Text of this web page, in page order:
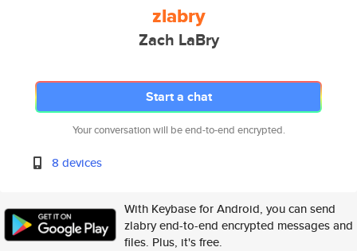
zlabry
Zach LaBry
Start a chat
Your conversation will be end-to-end encrypted.
8 devices
With Keybase for Android, you can send
zlabry end-to-end encrypted messages and
files. Plus, it's free.